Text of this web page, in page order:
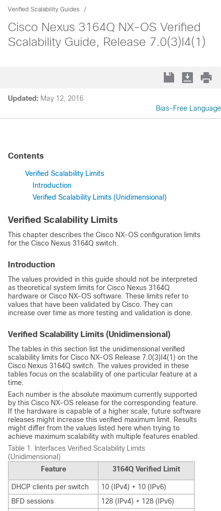
Verified Scalability Guides
Cisco Nexus 3164Q NX-OS Verified
Scalability Guide, Release 7.0(3)I4(1)
Updated: May 12, 2016
Bias-Free Language
Contents
Verified Scalability Limits
Introduction
Verified Scalability Limits (Unidimensional)
Verified Scalability Limits
This chapter describes the Cisco NX-OS configuration limits
for the Cisco Nexus 3164Q switch.
Introduction
The values provided in this guide should not be interpreted
as theoretical system limits for Cisco Nexus 3164Q
hardware or Cisco NX-OS software. These limits refer to
values that have been validated by Cisco. They can
increase over time as more testing and validation is done.
Verified Scalability Limits (Unidimensional)
The tables in this section list the unidimensional verified
scalability limits for Cisco NX-OS Release 7.0(3)I4(1) on the
Cisco Nexus 3164Q switch. The values provided in these
tables focus on the scalability of one particular feature at a
time.
Each number is the absolute maximum currently supported
by this Cisco NX-OS release for the corresponding feature.
If the hardware is capable of a higher scale, future software
releases might increase this verified maximum limit. Results
might differ from the values listed here when trying to
achieve maximum scalability with multiple features enabled.
Table 1.
Interfaces Verified Scalability Limits
(Unidimensional)
Feature
3164Q Verified Limit
DHCP clients per switch
10 (IPv4) + 10 (IPv6)
BFD sessions
128 (IPv4) + 128 (IPv6)